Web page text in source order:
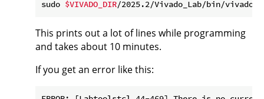
sudo $VIVADO_DIR/2025.2/Vivado_Lab/bin/
This prints out a lot of lines while programming
and takes about 10 minutes.
If you get an error like this: